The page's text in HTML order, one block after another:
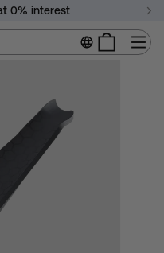
0% interest